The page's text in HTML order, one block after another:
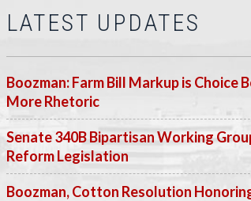
LATEST UPDATES
Boozman: Farm Bill Markup is Choice
More Rhetoric
Senate 340B Bipartisan Working
Reform Legislation
Boozman, Cotton Resolution